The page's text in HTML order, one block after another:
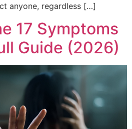
anyone, regardless […]
17 Symptoms
Guide (2026)